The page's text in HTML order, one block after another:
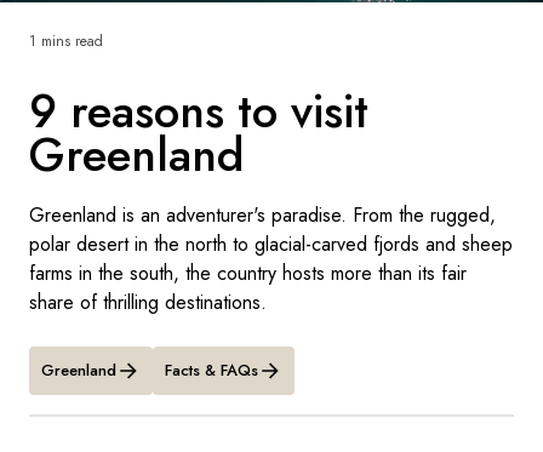
Norway
9 reasons to visit
Greenland
Greenland is an adventurer's paradise. From the rugged,
polar desert in the north to glacial-carved fjords and sheep
farms in the south, the country hosts more than its fair
share of thrilling destinations.
1 mins read
Greenland Facts & FAQs